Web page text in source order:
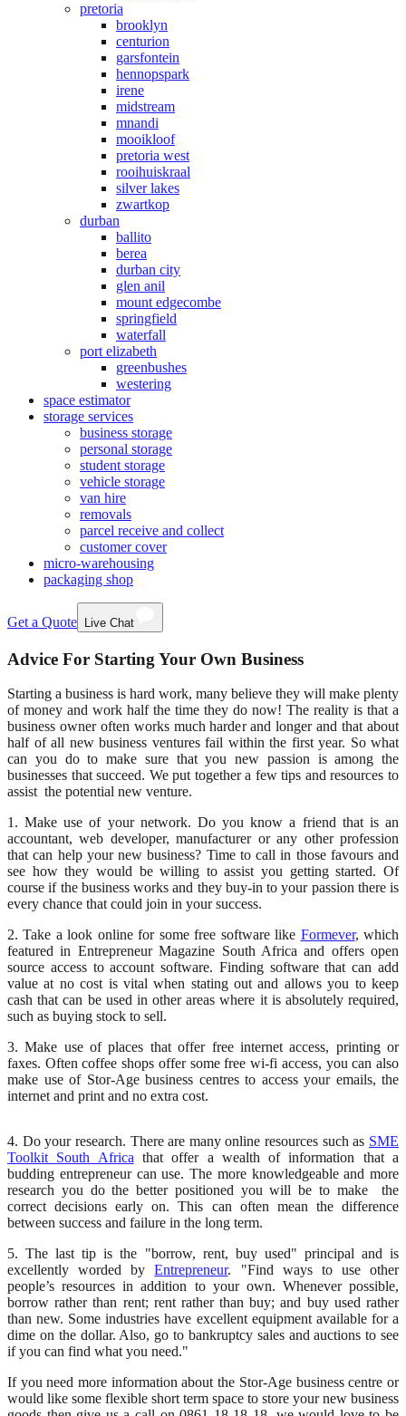
pretoria
brooklyn
centurion
garsfontein
hennopspark
irene
midstream
mnandi
mooikloof
pretoria west
rooihuiskraal
silver lakes
zwartkop
durban
ballito
berea
durban city
glen anil
mount edgecombe
springfield
waterfall
port elizabeth
greenbushes
westering
space estimator
storage services
business storage
personal storage
student storage
vehicle storage
van hire
removals
parcel receive and collect
customer cover
micro-warehousing
packaging shop
Get a Quote Live Chat
Advice For Starting Your Own Business
Starting a business is hard work, many believe they will make plenty
of money and work half the time they do now! The reality is that a
business owner often works much harder and longer and that about
half of all new business ventures fail within the first year. So what
can you do to make sure that you new passion is among the
businesses that succeed. We put together a few tips and resources to
assist the potential new venture.
1. Make use of your network. Do you know a friend that is an
accountant, web developer, manufacturer or any other profession
that can help your new business? Time to call in those favours and
see how they would be willing to assist you getting started. Of
course if the business works and they buy-in to your passion there is
every chance that could join in your success.
2. Take a look online for some free software like Formever, which
featured in Entrepreneur Magazine South Africa and offers open
source access to account software. Finding software that can add
value at no cost is vital when stating out and allows you to keep
cash that can be used in other areas where it is absolutely required,
such as buying stock to sell.
3. Make use of places that offer free internet access, printing or
faxes. Often coffee shops offer some free wi-fi access, you can also
make use of Stor-Age business centres to access your emails, the
internet and print and no extra cost.
4. Do your research. There are many online resources such as SME
Toolkit South Africathat offer a wealth of information that a
budding entrepreneur can use. The more knowledgeable and more
research you do the better positioned you will be to make the
correct decisions early on. This can often mean the difference
between success and failure in the long term.
5. The last tip is the "borrow, rent, buy used" principal and is
excellently worded byEntrepreneur. "Find ways to use other
people’s resources in addition to your own. Whenever possible,
borrow rather than rent; rent rather than buy; and buy used rather
than new. Some industries have excellent equipment available for a
dime on the dollar. Also, go to bankruptcy sales and auctions to see
if you can find what you need."
If you need more information about the Stor-Age business centre or
would like some flexible short term space to store your new business